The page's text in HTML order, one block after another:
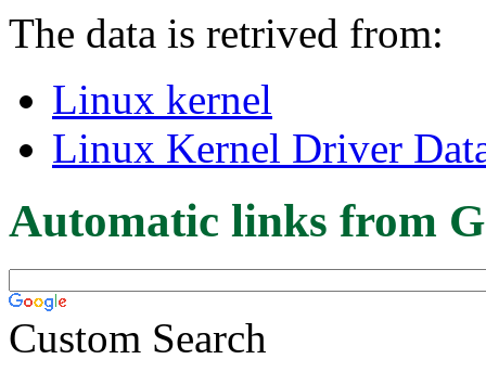
The data is retrived from:
Linux kernel
Linux Kernel Driver
Automatic links from
Custom Search